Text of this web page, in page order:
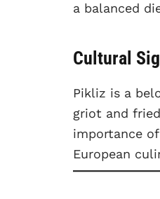
a balanced
Cultural
Pikliz is a
griot and
importance
European